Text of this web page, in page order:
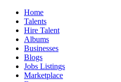
Home
Talents
Hire Talent
Albums
Businesses
Blogs
Jobs Listings
Marketplace